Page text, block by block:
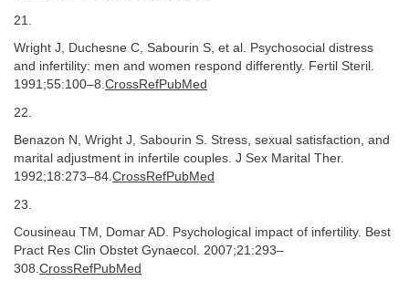
21.
Wright J, Duchesne C, Sabourin S, et al. Psychosocial distress
and infertility: men and women respond differently. Fertil Steril.
1991;55:100–8.CrossRefPubMed
22.
Benazon N, Wright J, Sabourin S. Stress, sexual satisfaction, and
marital adjustment in infertile couples. J Sex Marital Ther.
1992;18:273–84.CrossRefPubMed
23.
Cousineau TM, Domar AD. Psychological impact of infertility. Best
Pract Res Clin Obstet Gynaecol. 2007;21:293–
308.CrossRefPubMed